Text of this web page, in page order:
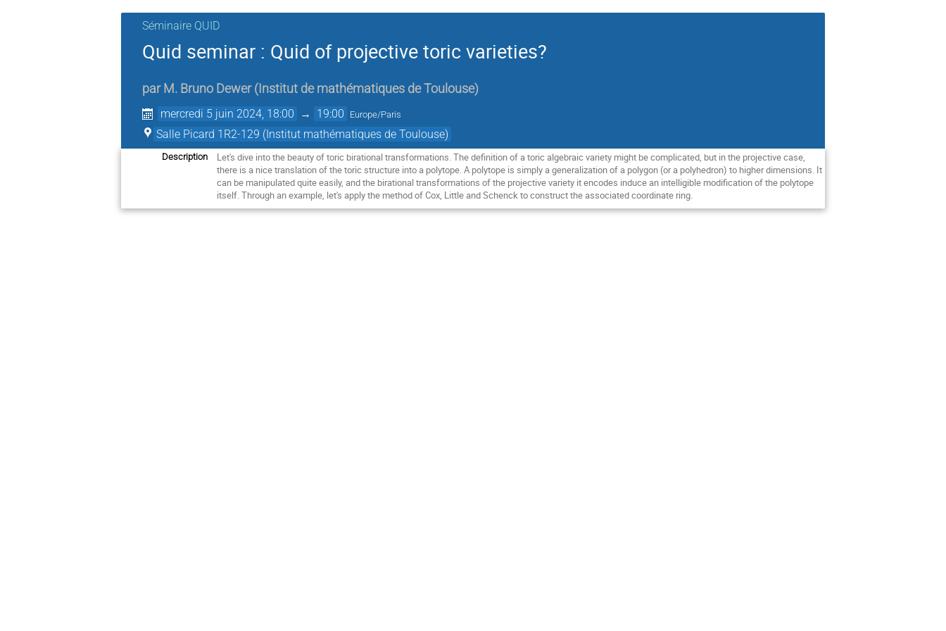
Séminaire QUID
Quid seminar : Quid of projective toric varieties?
par M. Bruno Dewer ( Institut de mathématiques de Toulouse)
mercredi 5 juin 2024, 18:00 → 19:00 Europe/Paris
Salle Picard 1R2-129 (Institut mathématiques de Toulouse)
Description
Let's dive into the beauty of toric birational transformations. The definition of a toric algebraic variety might be complicated, but in the projective case,
there is a nice translation of the toric structure into a polytope. A polytope is simply a generalization of a polygon (or a polyhedron) to higher dimensions. It
can be manipulated quite easily, and the birational transformations of the projective variety it encodes induce an intelligible modification of the polytope
itself. Through an example, let's apply the method of Cox, Little and Schenck to construct the associated coordinate ring.